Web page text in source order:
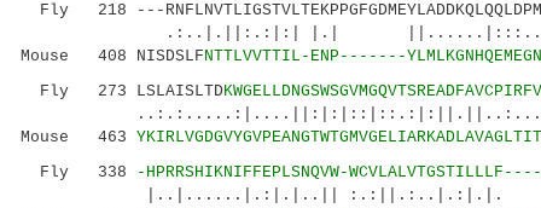
Fly 218 ---
.:..|.||:.:|:| |.|
Mouse 408 NISDSLFNTTLVVTTIL-ENP-------
Fly 273 LSLAISLTD
Mouse 463
Fly 338
-HPRRSHIKNIFFEPLSNQVW-
|..|......|.:|.|..|| :.:||.:..|.:|.|.